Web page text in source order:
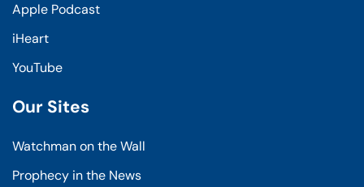
Apple Podcast
iHeart
YouTube
Our Sites
Watchman on the Wall
Prophecy in the News